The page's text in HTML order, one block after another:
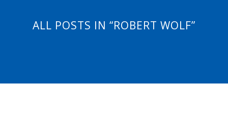
ALL POSTS IN “ROBERT WOLF”